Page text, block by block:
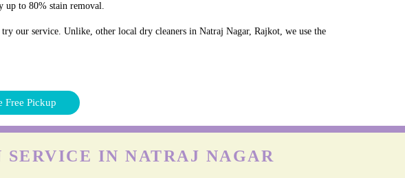
up to 80% stain removal.
our service. Unlike, other local dry cleaners in Natraj Nagar, Rajkot, we use the
Free Pickup
IN NATRAJ NAGAR